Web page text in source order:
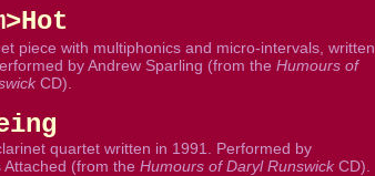
piece with multiphonics and micro-intervals, written
by Andrew Sparling (from the Humours of
CD).
quartet written in 1991. Performed by
(from the Humours of Daryl Runswick CD).